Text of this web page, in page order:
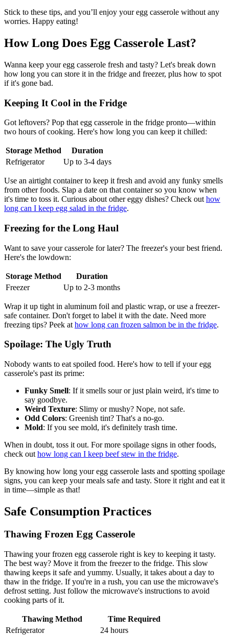
Stick to these tips, and you’ll enjoy your egg casserole without any
worries. Happy eating!
How Long Does Egg Casserole Last?
Wanna keep your egg casserole fresh and tasty? Let's break down
how long you can store it in the fridge and freezer, plus how to spot
if it's gone bad.
Keeping It Cool in the Fridge
Got leftovers? Pop that egg casserole in the fridge pronto—within
two hours of cooking. Here's how long you can keep it chilled:
Storage Method
Duration
Refrigerator
Up to 3-4 days
Use an airtight container to keep it fresh and avoid any funky smells
from other foods. Slap a date on that container so you know when
it's time to toss it. Curious about other eggy dishes? Check out how
long can I keep egg salad in the fridge.
Freezing for the Long Haul
Want to save your casserole for later? The freezer's your best friend.
Here's the lowdown:
Storage Method
Duration
Freezer
Up to 2-3 months
Wrap it up tight in aluminum foil and plastic wrap, or use a freezer-
safe container. Don't forget to label it with the date. Need more
freezing tips? Peek at how long can frozen salmon be in the fridge.
Spoilage: The Ugly Truth
Nobody wants to eat spoiled food. Here's how to tell if your egg
casserole's past its prime:
Funky Smell: If it smells sour or just plain weird, it's time to
say goodbye.
Weird Texture: Slimy or mushy? Nope, not safe.
Odd Colors: Greenish tint? That's a no-go.
Mold: If you see mold, it's definitely trash time.
When in doubt, toss it out. For more spoilage signs in other foods,
check out how long can I keep beef stew in the fridge.
By knowing how long your egg casserole lasts and spotting spoilage
signs, you can keep your meals safe and tasty. Store it right and eat it
in time—simple as that!
Safe Consumption Practices
Thawing Frozen Egg Casserole
Thawing your frozen egg casserole right is key to keeping it tasty.
The best way? Move it from the freezer to the fridge. This slow
thawing keeps it safe and yummy. Usually, it takes about a day to
thaw in the fridge. If you're in a rush, you can use the microwave's
defrost setting. Just follow the microwave's instructions to avoid
cooking parts of it.
Thawing Method
Time Required
Refrigerator
24 hours